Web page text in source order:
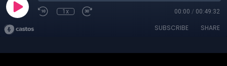
1x 00:00 / 00:49:32
SUBSCRIBE SHARE